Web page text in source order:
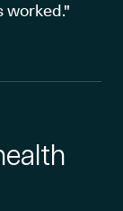
worked."